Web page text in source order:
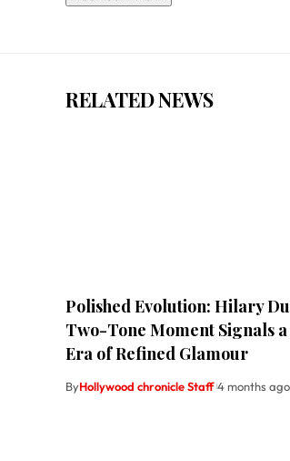
RELATED NEWS
Polished Evolution: Hilary
Two-Tone Moment Signals a
Era of Refined Glamour
ByHollywood chronicle Staff 4 months ago